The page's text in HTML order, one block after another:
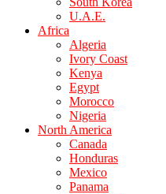
U.A.E.
Africa
Algeria
Ivory Coast
Kenya
Egypt
Morocco
Nigeria
North America
Canada
Honduras
Mexico
Panama